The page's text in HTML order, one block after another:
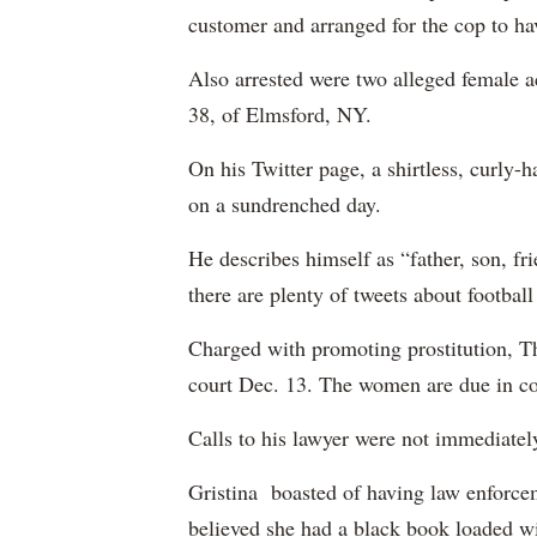
customer and arranged for the cop to
Also arrested were two alleged female
38, of Elmsford, NY.
On his Twitter page, a shirtless, curly-
on a sundrenched day.
He describes himself as “father, son,
there are plenty of tweets about
Charged with promoting prostitution,
court Dec. 13. The women are due in
Calls to his lawyer were not
Gristina boasted of having law
believed she had a black book loaded